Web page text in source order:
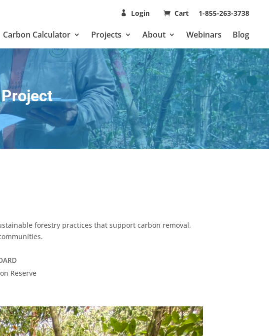
Login Cart 1-855-263-3738
Carbon Calculator Projects About Webinars Blog
forestry practices that support carbon removal,
Reserve